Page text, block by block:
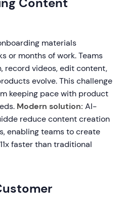
materials
or months of work. Teams
record videos, edit content,
evolve. This challenge
keeping pace with product
Modern solution: AI-
reduce content creation
enabling teams to create
faster than traditional